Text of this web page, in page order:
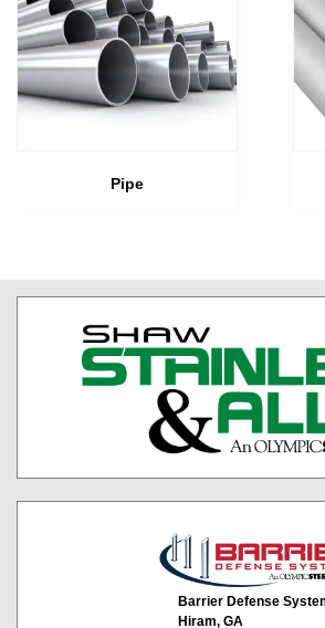
Pipe
Barrier Defense
Hiram, GA